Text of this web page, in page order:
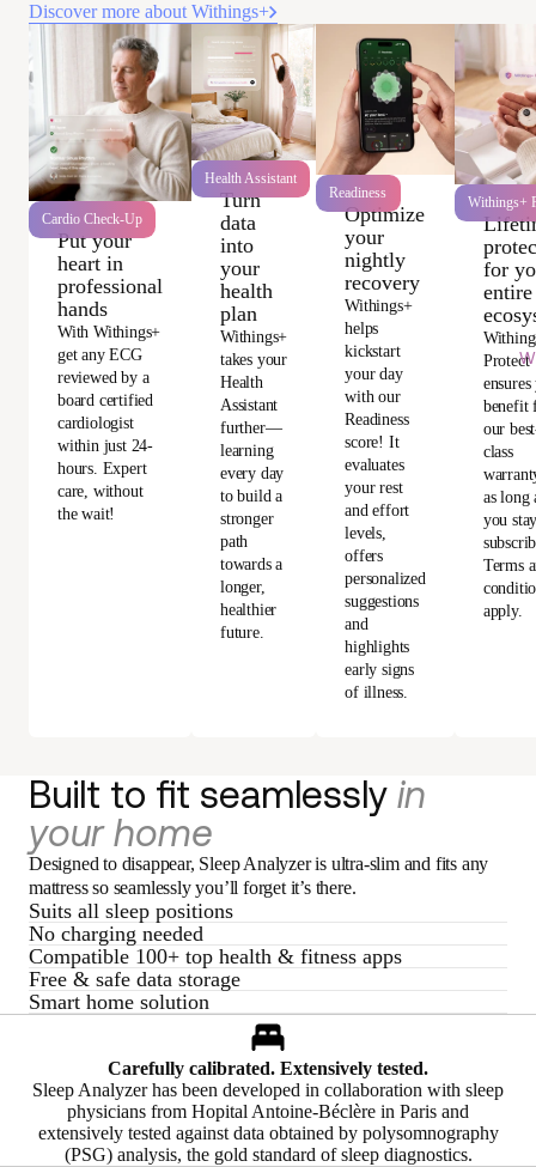
Discover more about Withings+
Cardio Check-Up
Put your
heart in
professional
hands
With Withings+
get any ECG
reviewed by a
board certified
cardiologist
within just 24-
hours. Expert
care, without
the wait!
Health Assistant
Turn
data
into
your
health
plan
Withings+
takes your
Health
Assistant
further—
learning
every day
to build a
stronger
path
towards a
longer,
healthier
future.
Readiness
Optimize
your
nightly
recovery
Withings+
helps
kickstart
your day
with our
Readiness
score! It
evaluates
your rest
and effort
levels,
offers
personalized
suggestions
and
highlights
early signs
of illness.
Withings+
for
entire
Protect
benefit
our
class
as long
you
Terms
apply.
Built to fit seamlessly in
your home
Designed to disappear, Sleep Analyzer is ultra-slim and fits any
mattress so seamlessly you’ll forget it’s there.
Suits all sleep positions
No charging needed
Compatible 100+ top health & fitness apps
Free & safe data storage
Smart home solution
Carefully calibrated. Extensively tested.
Sleep Analyzer has been developed in collaboration with sleep
physicians from Hopital Antoine-Béclère in Paris and
extensively tested against data obtained by polysomnography
(PSG) analysis, the gold standard of sleep diagnostics.